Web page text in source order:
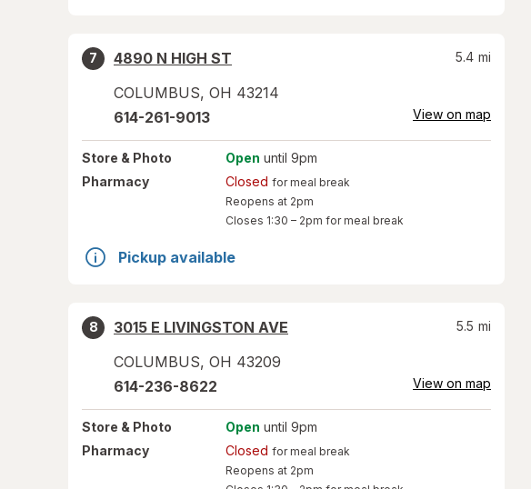
7
4890 N HIGH ST
COLUMBUS, OH 43214
5.4 mi
614-261-9013 View on map
Store & Photo Open until 9pm
Pharmacy
Closed for meal break
Reopens at 2pm
Closes 1:30 – 2pm for meal break
Pickup available
8
3015 E LIVINGSTON AVE
COLUMBUS, OH 43209
5.5 mi
614-236-8622 View on map
Store & Photo Open until 9pm
Pharmacy
Closed for meal break
Reopens at 2pm